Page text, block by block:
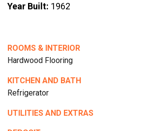
Year Built: 1962
ROOMS & INTERIOR
Hardwood Flooring
KITCHEN AND BATH
Refrigerator
UTILITIES AND EXTRAS